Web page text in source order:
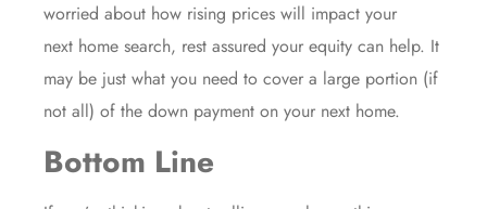
worried about how rising prices will impact your
next home search, rest assured your equity can help. It
may be just what you need to cover a large portion (if
not all) of the down payment on your next home.
Bottom Line